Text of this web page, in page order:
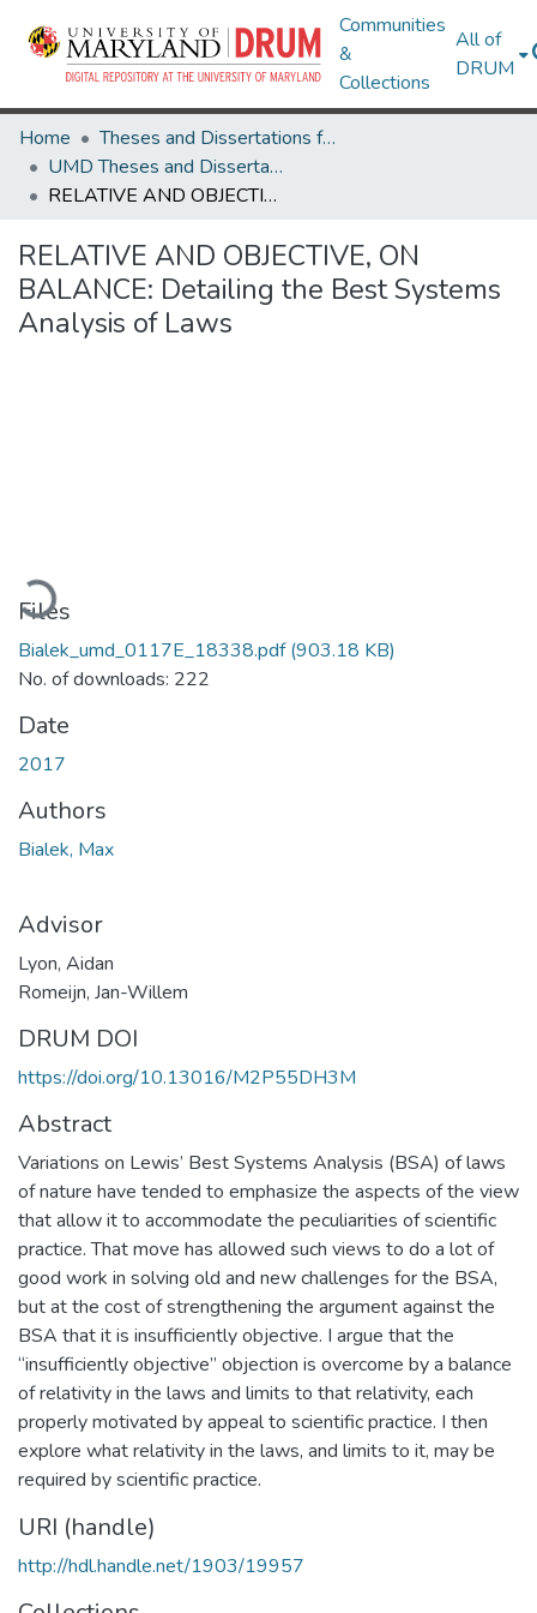
Communities
&
Collections
All of
DRUM
Home
Theses and Dissertations from UMD
UMD Theses and Dissertations
RELATIVE AND OBJECTIVE, ON BALANCE: Detailing the Best Systems Analysis of Laws
RELATIVE AND OBJECTIVE, ON
BALANCE: Detailing the Best Systems
Analysis of Laws
Loading...
Files
Bialek_umd_0117E_18338.pdf(903.18 KB)
No. of downloads: 222
Date
2017
Authors
Bialek, Max
Advisor
Lyon, Aidan
Romeijn, Jan-Willem
DRUM DOI
https://doi.org/10.13016/M2P55DH3M
Abstract
Variations on Lewis’ Best Systems Analysis (BSA) of laws
of nature have tended to emphasize the aspects of the view
that allow it to accommodate the peculiarities of scientific
practice. That move has allowed such views to do a lot of
good work in solving old and new challenges for the BSA,
but at the cost of strengthening the argument against the
BSA that it is insufficiently objective. I argue that the
“insufficiently objective” objection is overcome by a balance
of relativity in the laws and limits to that relativity, each
properly motivated by appeal to scientific practice. I then
explore what relativity in the laws, and limits to it, may be
required by scientific practice.
URI (handle)
http://hdl.handle.net/1903/19957